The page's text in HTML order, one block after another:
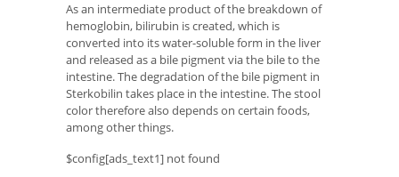
As an intermediate product of the breakdown of
hemoglobin, bilirubin is created, which is
converted into its water-soluble form in the liver
and released as a bile pigment via the bile to the
intestine. The degradation of the bile pigment in
Sterkobilin takes place in the intestine. The stool
color therefore also depends on certain foods,
among other things.
$config[ads_text1] not found